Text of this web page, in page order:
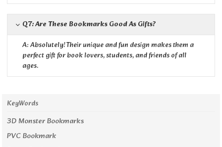
Q7: Are These Bookmarks Good As Gifts?
A: Absolutely! Their unique and fun design makes them a
perfect gift for book lovers, students, and friends of all
ages.
KeyWords
3D Monster Bookmarks
PVC Bookmark